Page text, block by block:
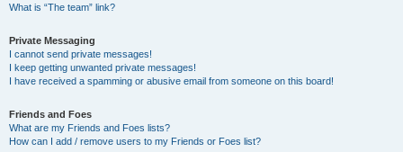
What is “The team” link?
Private Messaging
I cannot send private messages!
I keep getting unwanted private messages!
I have received a spamming or abusive email from someone on this board!
Friends and Foes
What are my Friends and Foes lists?
How can I add / remove users to my Friends or Foes list?